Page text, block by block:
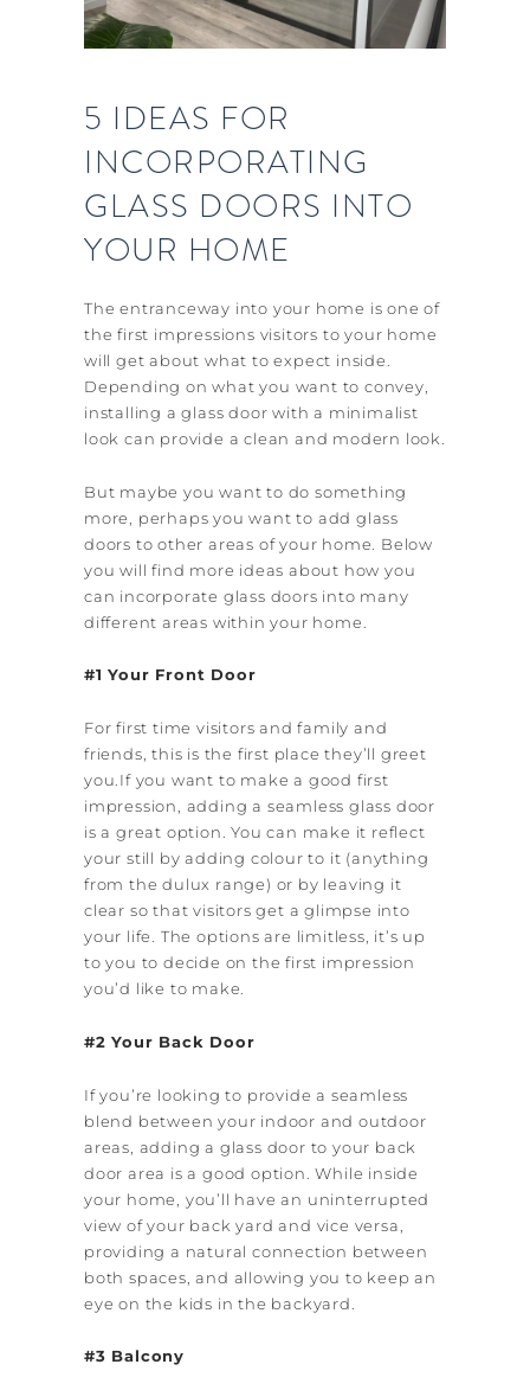
5 IDEAS FOR
INCORPORATING
GLASS DOORS INTO
YOUR HOME
The entranceway into your home is one of
the first impressions visitors to your home
will get about what to expect inside.
Depending on what you want to convey,
installing a glass door with a minimalist
look can provide a clean and modern look.
But maybe you want to do something
more, perhaps you want to add glass
doors to other areas of your home. Below
you will find more ideas about how you
can incorporate glass doors into many
different areas within your home.
#1 Your Front Door
For first time visitors and family and
friends, this is the first place they’ll greet
you.If you want to make a good first
impression, adding a seamless glass door
is a great option. You can make it reflect
your still by adding colour to it (anything
from the dulux range) or by leaving it
clear so that visitors get a glimpse into
your life. The options are limitless, it’s up
to you to decide on the first impression
you’d like to make.
#2 Your Back Door
If you’re looking to provide a seamless
blend between your indoor and outdoor
areas, adding a glass door to your back
door area is a good option. While inside
your home, you’ll have an uninterrupted
view of your back yard and vice versa,
providing a natural connection between
both spaces, and allowing you to keep an
eye on the kids in the backyard.
#3 Balcony